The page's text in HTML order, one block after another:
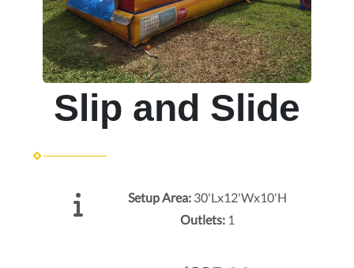
Slip and Slide
Setup Area: 30'Lx12'Wx10'H
Outlets: 1